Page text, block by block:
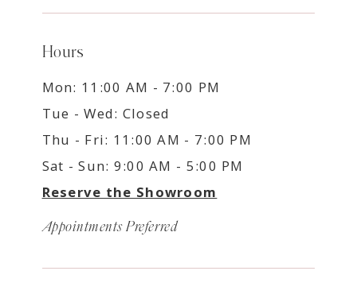
Hours
Mon: 11:00 AM - 7:00 PM
Tue - Wed: Closed
Thu - Fri: 11:00 AM - 7:00 PM
Sat - Sun: 9:00 AM - 5:00 PM
Reserve the Showroom
Appointments Preferred